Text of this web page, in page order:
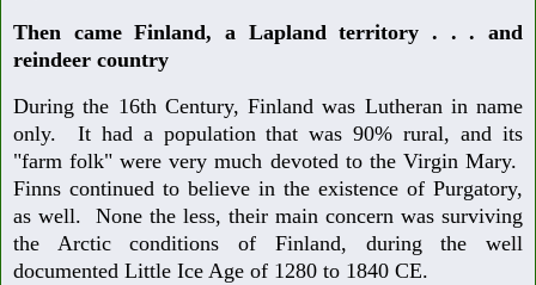
Then came Finland, a Lapland territory . . . and
reindeer country
During the 16th Century, Finland was Lutheran in name
only. It had a population that was 90% rural, and its
"farm folk" were very much devoted to the Virgin Mary.
Finns continued to believe in the existence of Purgatory,
as well. None the less, their main concern was surviving
the Arctic conditions of Finland, during the well
documented Little Ice Age of 1280 to 1840 CE.